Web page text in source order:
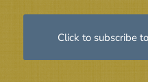
Click to subscribe